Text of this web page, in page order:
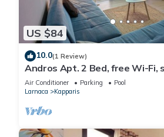
US $84
10.0(1 Review)
Andros Apt. 2 Bed, free Wi-Fi,
pool
Air Conditioner Parking
Pool
Larnaca
Kapparis